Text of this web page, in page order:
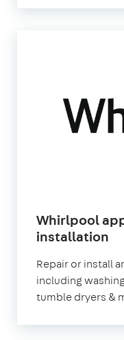
Whirlpool
installation
Repair or install
including
tumble dryers &